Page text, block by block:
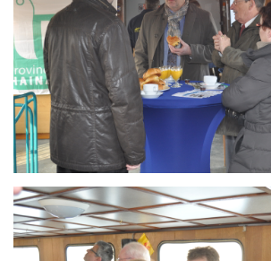
Branding
ARMCHAIR